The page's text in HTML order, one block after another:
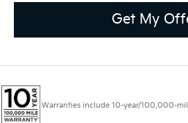
Get My
Warranties include 10-year/100,000-